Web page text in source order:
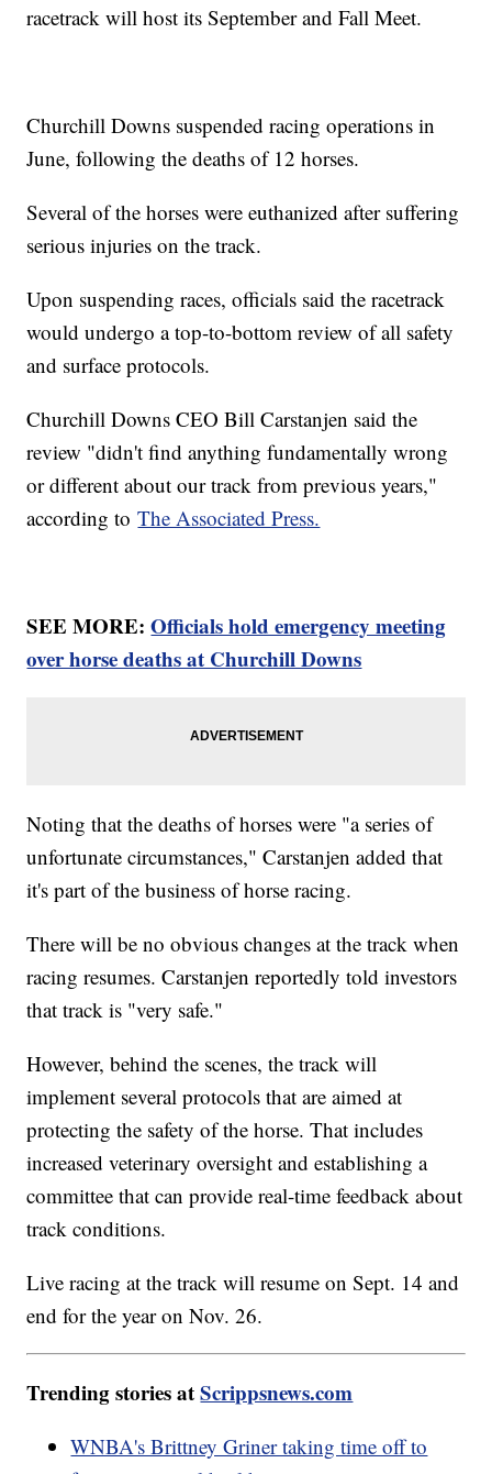
racetrack will host its September and Fall Meet.
Churchill Downs suspended racing operations in
June, following the deaths of 12 horses.
Several of the horses were euthanized after suffering
serious injuries on the track.
Upon suspending races, officials said the racetrack
would undergo a top-to-bottom review of all safety
and surface protocols.
Churchill Downs CEO Bill Carstanjen said the
review "didn't find anything fundamentally wrong
or different about our track from previous years,"
according toThe Associated Press.
SEE MORE:Officials hold emergency meeting
over horse deaths at Churchill Downs
Noting that the deaths of horses were "a series of
unfortunate circumstances," Carstanjen added that
it's part of the business of horse racing.
There will be no obvious changes at the track when
racing resumes. Carstanjen reportedly told investors
that track is "very safe."
However, behind the scenes, the track will
implement several protocols that are aimed at
protecting the safety of the horse. That includes
increased veterinary oversight and establishing a
committee that can provide real-time feedback about
track conditions.
Live racing at the track will resume on Sept. 14 and
end for the year on Nov. 26.
Trending stories atScrippsnews.com
WNBA's Brittney Griner taking time off to